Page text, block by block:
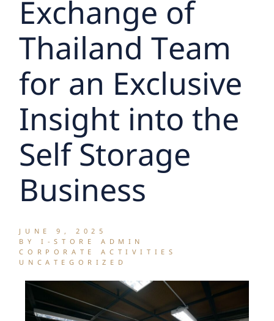
Exchange of
Thailand Team
for an Exclusive
Insight into the
Self Storage
Business
JUNE 9, 2025
BY I-STORE ADMIN
CORPORATE ACTIVITIES
UNCATEGORIZED